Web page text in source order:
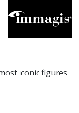
iconic figures